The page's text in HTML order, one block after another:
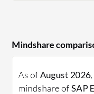
Mindshare
As ofAugust 2026
mindshare ofSAP